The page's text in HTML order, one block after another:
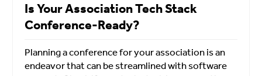
Is Your Association Tech Stack
Conference-Ready?
Planning a conference for your association is an
endeavor that can be streamlined with software